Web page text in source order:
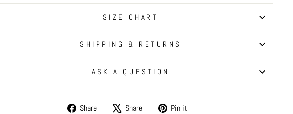
SIZE CHART
SHIPPING & RETURNS
ASK A QUESTION
Share
Share Share
TweetPin it